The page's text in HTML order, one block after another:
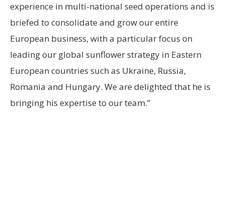
experience in multi-national seed operations and is
briefed to consolidate and grow our entire
European business, with a particular focus on
leading our global sunflower strategy in Eastern
European countries such as Ukraine, Russia,
Romania and Hungary. We are delighted that he is
bringing his expertise to our team.”